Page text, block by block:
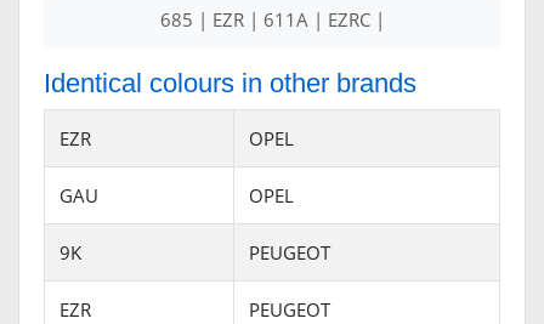
685 | EZR | 611A | EZRC |
Identical colours in other brands
EZR OPEL
GAU OPEL
9K PEUGEOT
EZR PEUGEOT